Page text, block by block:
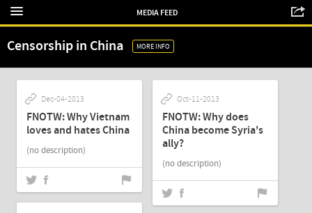
MEDIA FEED
Censorship in China MORE INFO
Dec-04-2013
FNOTW: Why Vietnam
loves and hates China
(no description)
Oct-11-2013
FNOTW: Why does
China become Syria's
ally?
(no description)